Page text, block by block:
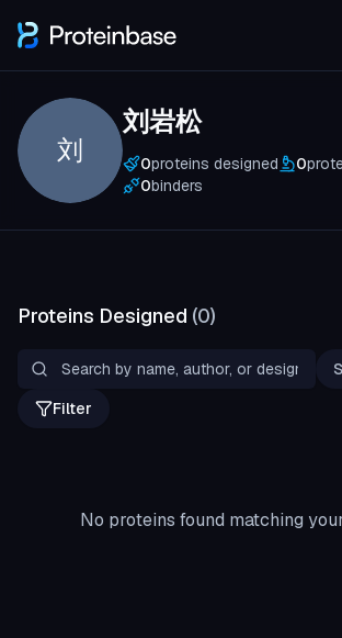
刘
刘岩松
0proteins designed 0
0binders
Proteins Designed (0)
Filter
No proteins found matching